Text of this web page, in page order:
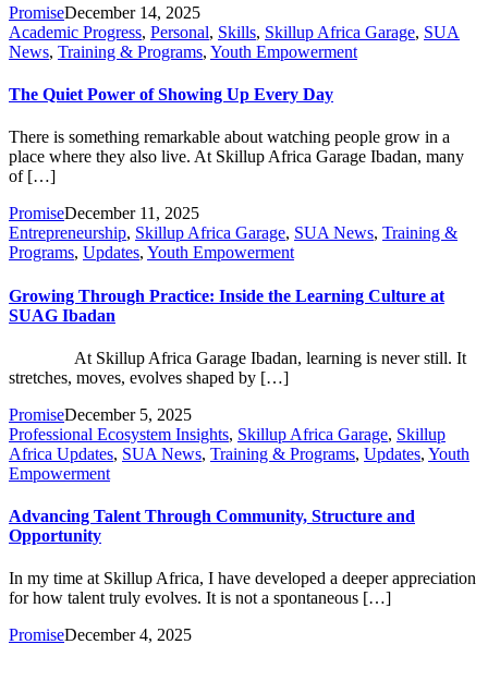
PromiseDecember 14, 2025
Academic Progress, Personal, Skills, Skillup Africa Garage, SUA
News, Training & Programs, Youth Empowerment
The Quiet Power of Showing Up Every Day
There is something remarkable about watching people grow in a
place where they also live. At Skillup Africa Garage Ibadan, many
of […]
PromiseDecember 11, 2025
Entrepreneurship, Skillup Africa Garage, SUA News, Training &
Programs, Updates, Youth Empowerment
Growing Through Practice: Inside the Learning Culture at
SUAG Ibadan
At Skillup Africa Garage Ibadan, learning is never still. It
stretches, moves, evolves shaped by […]
PromiseDecember 5, 2025
Professional Ecosystem Insights, Skillup Africa Garage, Skillup
Africa Updates, SUA News, Training & Programs, Updates, Youth
Empowerment
Advancing Talent Through Community, Structure and
Opportunity
In my time at Skillup Africa, I have developed a deeper appreciation
for how talent truly evolves. It is not a spontaneous […]
PromiseDecember 4, 2025